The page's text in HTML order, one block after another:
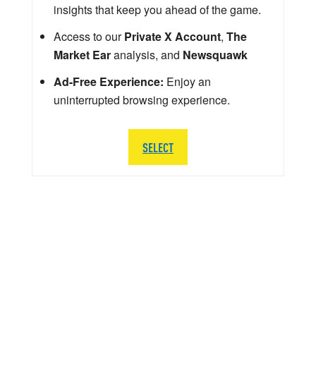
insights that keep you ahead of the game.
Access to ourPrivate X Account, The
Market Earanalysis, and Newsquawk
Ad-Free Experience: Enjoy an
uninterrupted browsing experience.
SELECT